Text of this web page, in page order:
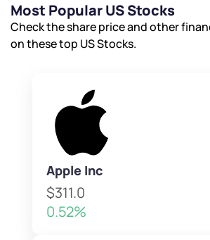
Most Popular US Stocks
Check the share price and other
on these top US Stocks.
Apple Inc
$311.0
0.52%